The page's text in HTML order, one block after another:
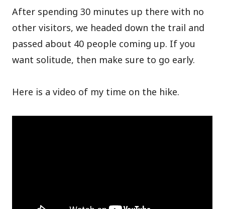
After spending 30 minutes up there with no
other visitors, we headed down the trail and
passed about 40 people coming up. If you
want solitude, then make sure to go early.
Here is a video of my time on the hike.